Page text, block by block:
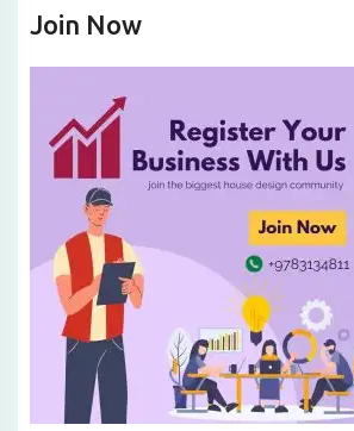
Join Now